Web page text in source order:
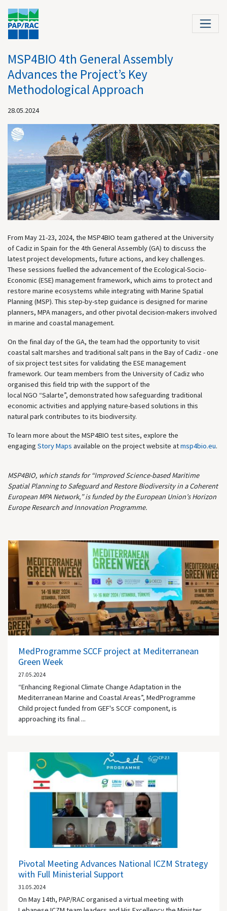
MSP4BIO 4th General Assembly
Advances the Project’s Key
Methodological Approach
28.05.2024
From May 21-23, 2024, the MSP4BIO team gathered at the University
of Cadiz in Spain for the 4th General Assembly (GA) to discuss the
latest project developments, future actions, and key challenges.
These sessions fuelled the advancement of the Ecological-Socio-
Economic (ESE) management framework, which aims to protect and
restore marine ecosystems while integrating with Marine Spatial
Planning (MSP). This step-by-step guidance is designed for marine
planners, MPA managers, and other pivotal decision-makers involved
in marine and coastal management.
On the final day of the GA, the team had the opportunity to visit
coastal salt marshes and traditional salt pans in the Bay of Cadiz - one
of six project test sites forvalidating the ESE management
framework. Our team members from the University of Cadiz who
organised this field trip with the support of the
localNGO “Salarte”, demonstrated how safeguarding traditional
economic activities and applying nature-based solutions in this
natural park contributes to its biodiversity.
To learn more about the MSP4BIO test sites, explore the
engaging Story Maps available on the project website atmsp4bio.eu.
MSP4BIO, which stands for “Improved Science-based Maritime
Spatial Planning to Safeguard and Restore Biodiversity in a Coherent
European MPA Network,” is funded by the European Union’s Horizon
Europe Research and Innovation Programme.
MedProgramme SCCF project at Mediterranean
Green Week
27.05.2024
“Enhancing Regional Climate Change Adaptation in the
Mediterranean Marine and Coastal Areas”, MedProgramme
Child project funded from GEF's SCCF component, is
approaching its final ...
Pivotal Meeting Advances National ICZM Strategy
with Full Ministerial Support
31.05.2024
On May 14th, PAP/RAC organised a virtual meeting with